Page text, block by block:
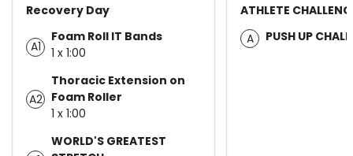
Recovery Day
A1
Foam Roll IT Bands
1 x 1:00
A2
Thoracic Extension on
Foam Roller
1 x 1:00
WORLD'S GREATEST
ATHLETE
A
PUSH UP